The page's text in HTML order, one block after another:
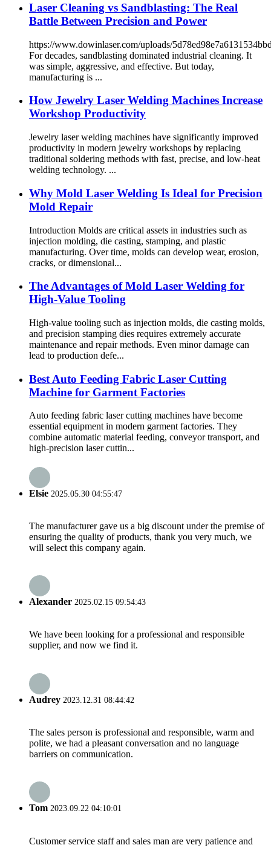
Laser Cleaning vs Sandblasting: The Real
Battle Between Precision and Power
https://www.dowinlaser.com/uploads/
For decades, sandblasting dominated industrial cleaning. It
was simple, aggressive, and effective. But today,
manufacturing is ...
How Jewelry Laser Welding Machines Increase
Workshop Productivity
Jewelry laser welding machines have significantly improved
productivity in modern jewelry workshops by replacing
traditional soldering methods with fast, precise, and low-heat
welding technology. ...
Why Mold Laser Welding Is Ideal for Precision
Mold Repair
Introduction Molds are critical assets in industries such as
injection molding, die casting, stamping, and plastic
manufacturing. Over time, molds can develop wear, erosion,
cracks, or dimensional...
The Advantages of Mold Laser Welding for
High-Value Tooling
High-value tooling such as injection molds, die casting molds,
and precision stamping dies requires extremely accurate
maintenance and repair methods. Even minor damage can
lead to production defe...
Best Auto Feeding Fabric Laser Cutting
Machine for Garment Factories
Auto feeding fabric laser cutting machines have become
essential equipment in modern garment factories. They
combine automatic material feeding, conveyor transport, and
high-precision laser cuttin...
Elsie 2025.05.30 04:55:47
The manufacturer gave us a big discount under the premise of
ensuring the quality of products, thank you very much, we
will select this company again.
Alexander 2025.02.15 09:54:43
We have been looking for a professional and responsible
supplier, and now we find it.
Audrey 2023.12.31 08:44:42
The sales person is professional and responsible, warm and
polite, we had a pleasant conversation and no language
barriers on communication.
Tom 2023.09.22 04:10:01
Customer service staff and sales man are very patience and